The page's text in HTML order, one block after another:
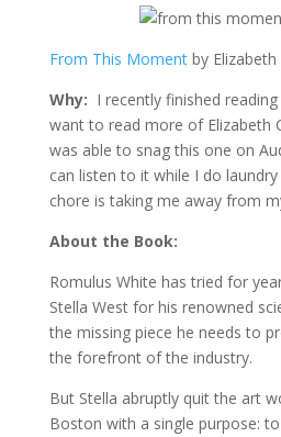
From This Momentby Elizabeth
Why: I recently finished reading
want to read more of Elizabeth
was able to snag this one on
can listen to it while I do
chore is taking me away from
About the Book:
Romulus White has tried for
Stella West for his renowned
the missing piece he needs to
the forefront of the industry.
But Stella abruptly quit the art
Boston with a single purpose: